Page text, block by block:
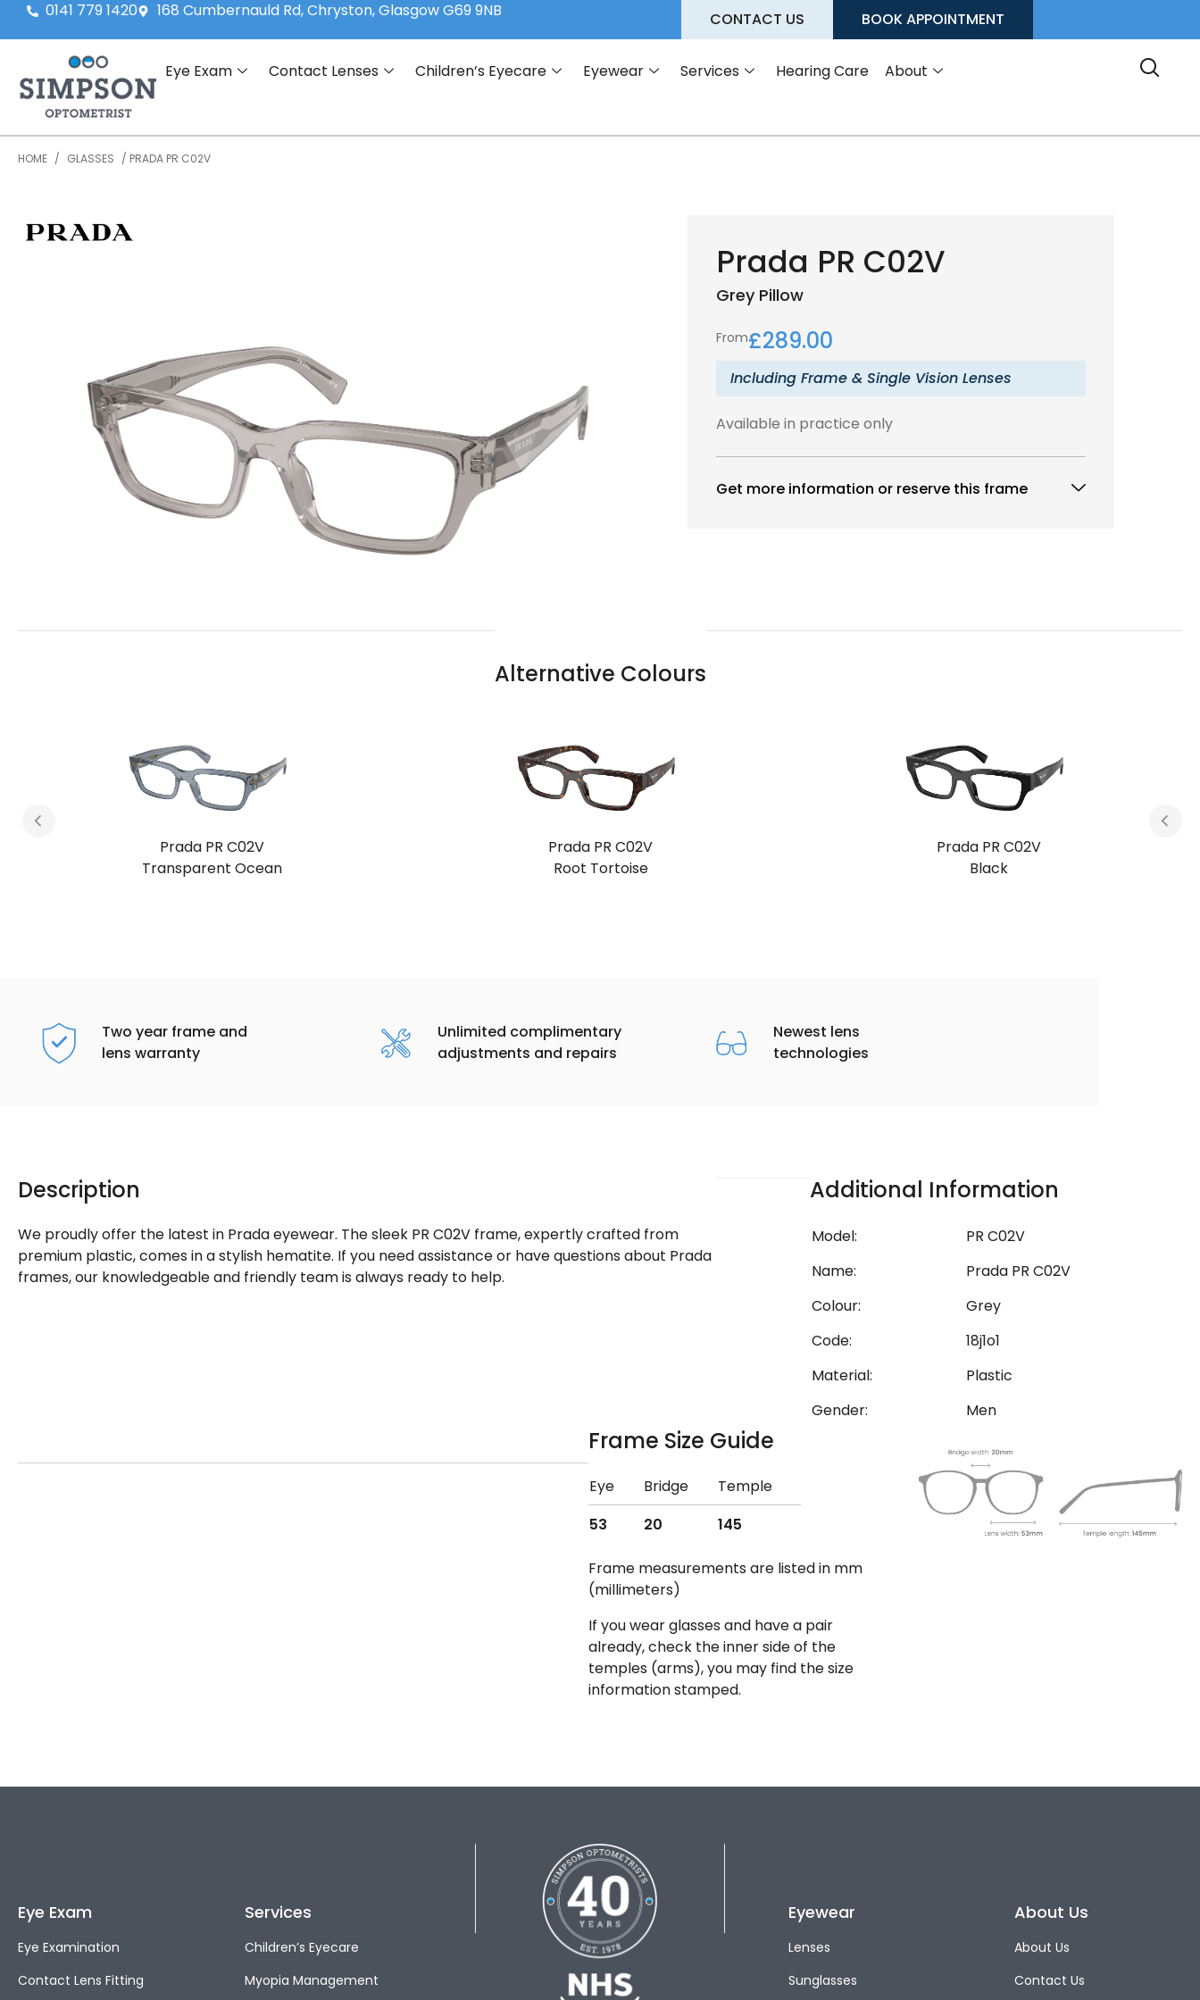
0141 779 1420 168 Cumbernauld Rd, Chryston, Glasgow G69 9NB CONTACT US BOOK APPOINTMENT
Eye Exam Contact Lenses Children’s Eyecare Eyewear Services Hearing Care About
HOME / GLASSES / PRADA PR C02V
Prada PR C02V
Grey Pillow
From£289.00
Including Frame & Single Vision Lenses
Available in practice only
Get more information or reserve this frame
Alternative Colours
Prada PR C02V
Transparent Ocean
Prada PR C02V
Root Tortoise
Prada PR C02V
Black
Two year frame and
lens warranty
Unlimited complimentary
adjustments and repairs
Newest lens
technologies
Description
We proudly offer the latest in Prada eyewear. The sleek PR C02V frame, expertly crafted from
premium plastic, comes in a stylish hematite. If you need assistance or have questions about Prada
frames, our knowledgeable and friendly team is always ready to help.
Additional Information
Model:
PR C02V
Name:
Prada PR C02V
Colour:
Grey
Code:
18j1o1
Material:
Plastic
Gender:
Men
Frame Size Guide
Eye Bridge
Temple
53
20 145
Frame measurements are listed in mm
(millimeters)
If you wear glasses and have a pair
already, check the inner side of the
temples (arms), you may find the size
information stamped.
Eye Exam
Eye Examination
Contact Lens Fitting
Services
Children’s Eyecare
Myopia Management
Eyewear
Lenses
Sunglasses
About Us
About Us
Contact Us